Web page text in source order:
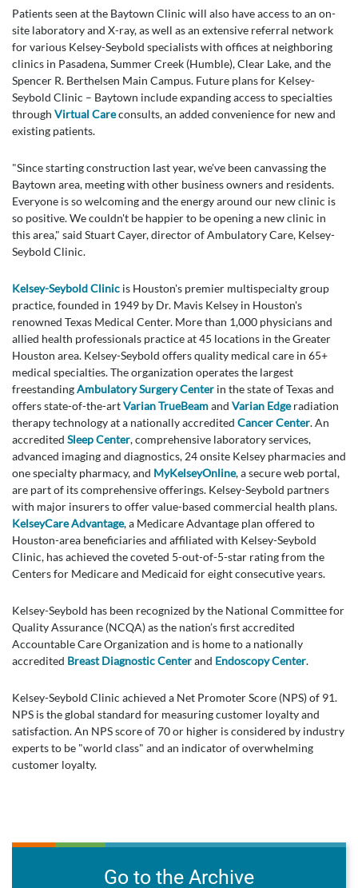
Patients seen at the Baytown Clinic will also have access to an on-
site laboratory and X-ray, as well as an extensive referral network
for various Kelsey-Seybold specialists with offices at neighboring
clinics in Pasadena, Summer Creek (Humble), Clear Lake, and the
Spencer R. Berthelsen Main Campus. Future plans for Kelsey-
Seybold Clinic – Baytown include expanding access to specialties
through Virtual Careconsults, an added convenience for new and
existing patients.
"Since starting construction last year, we've been canvassing the
Baytown area, meeting with other business owners and residents.
Everyone is so welcoming and the energy around our new clinic is
so positive. We couldn't be happier to be opening a new clinic in
this area," said Stuart Cayer, director of Ambulatory Care, Kelsey-
Seybold Clinic.
Kelsey-Seybold Clinic is Houston's premier multispecialty group
practice, founded in 1949 by Dr. Mavis Kelsey in Houston's
renowned Texas Medical Center. More than 1,000 physicians and
allied health professionals practice at 45 locations in the Greater
Houston area. Kelsey-Seybold offers quality medical care in 65+
medical specialties. The organization operates the largest
freestandingAmbulatory Surgery Center in the state of Texas and
offers state-of-the-artVarian TrueBeamand Varian Edgeradiation
therapy technology at a nationally accredited Cancer Center. An
accredited Sleep Center, comprehensive laboratory services,
advanced imaging and diagnostics, 24 onsite Kelsey pharmacies and
one specialty pharmacy, and MyKelseyOnline, a secure web portal,
are part of its comprehensive offerings. Kelsey-Seybold partners
with major insurers to offer value-based commercial health plans.
KelseyCare Advantage, a Medicare Advantage plan offered to
Houston-area beneficiaries and affiliated with Kelsey-Seybold
Clinic, has achieved the coveted 5-out-of-5-star rating from the
Centers for Medicare and Medicaid for eight consecutive years.
Kelsey-Seybold has been recognized by the National Committee for
Quality Assurance (NCQA) as the nation’s first accredited
Accountable Care Organization and is home to a nationally
accredited Breast Diagnostic Centerand Endoscopy Center.
Kelsey-Seybold Clinic achieved a Net Promoter Score (NPS) of 91.
NPS is the global standard for measuring customer loyalty and
satisfaction. An NPS score of 70 or higher is considered by industry
experts to be "world class" and an indicator of overwhelming
customer loyalty.
Go to the Archive